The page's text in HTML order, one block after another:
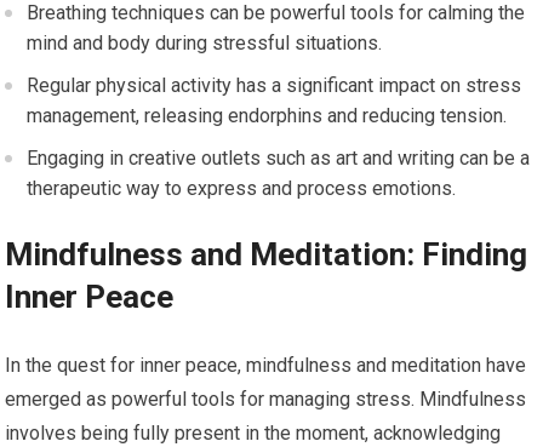
Breathing techniques can be powerful tools for calming the
mind and body during stressful situations.
Regular physical activity has a significant impact on stress
management, releasing endorphins and reducing tension.
Engaging in creative outlets such as art and writing can be a
therapeutic way to express and process emotions.
Mindfulness and Meditation: Finding
Inner Peace
In the quest for inner peace, mindfulness and meditation have
emerged as powerful tools for managing stress. Mindfulness
involves being fully present in the moment, acknowledging